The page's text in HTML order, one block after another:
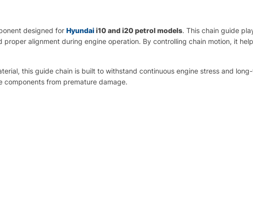
designed for Hyundaii10 and i20 petrol models. This chain guide
alignment during engine operation. By controlling chain motion, it
this guide chain is built to withstand continuous engine stress and
from premature damage.